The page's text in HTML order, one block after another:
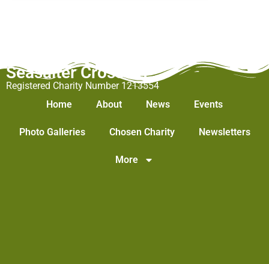
Seasalter Cross WI
Registered Charity Number 1213554
Home
About News Events
Photo Galleries Chosen Charity Newsletters
More